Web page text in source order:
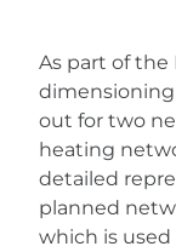
As part of
out for two
heating
detailed
planned
which is